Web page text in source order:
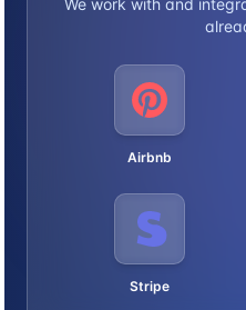
We work with and
Airbnb
Stripe